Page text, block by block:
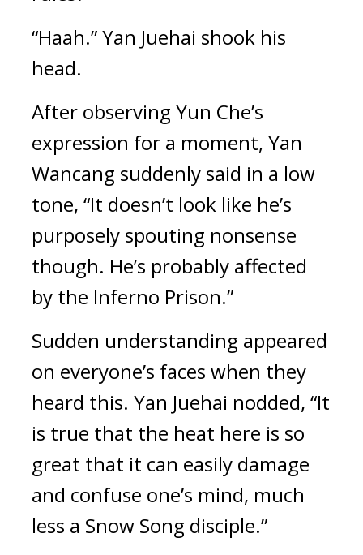
“Haah.” Yan Juehai shook his
head.
After observing Yun Che’s
expression for a moment, Yan
Wancang suddenly said in a low
tone, “It doesn’t look like he’s
purposely spouting nonsense
though. He’s probably affected
by the Inferno Prison.”
Sudden understanding appeared
on everyone’s faces when they
heard this. Yan Juehai nodded, “It
is true that the heat here is so
great that it can easily damage
and confuse one’s mind, much
less a Snow Song disciple.”